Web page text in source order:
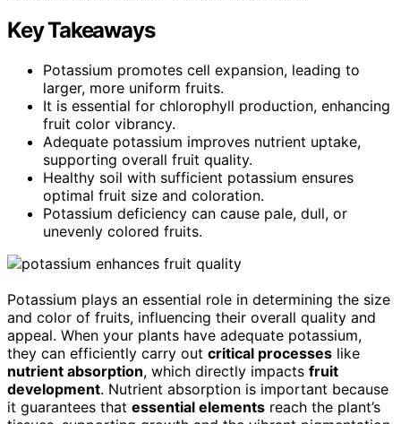
Key Takeaways
Potassium promotes cell expansion, leading to
larger, more uniform fruits.
It is essential for chlorophyll production, enhancing
fruit color vibrancy.
Adequate potassium improves nutrient uptake,
supporting overall fruit quality.
Healthy soil with sufficient potassium ensures
optimal fruit size and coloration.
Potassium deficiency can cause pale, dull, or
unevenly colored fruits.
Potassium plays an essential role in determining the size
and color of fruits, influencing their overall quality and
appeal. When your plants have adequate potassium,
they can efficiently carry out critical processes like
nutrient absorption, which directly impacts fruit
development. Nutrient absorption is important because
it guarantees that essential elements reach the plant’s